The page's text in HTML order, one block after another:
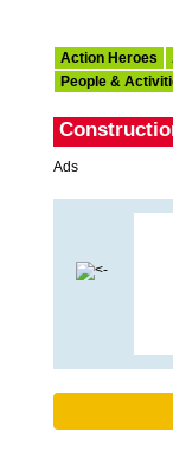
Action Heroes
People &
Ads